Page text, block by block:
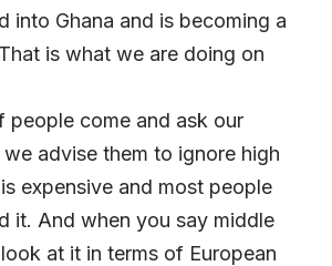
into Ghana and is becoming a
is what we are doing on
people come and ask our
advise them to ignore high
expensive and most people
it. And when you say middle
at it in terms of European